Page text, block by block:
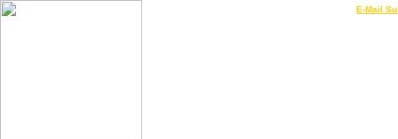
E-Mail